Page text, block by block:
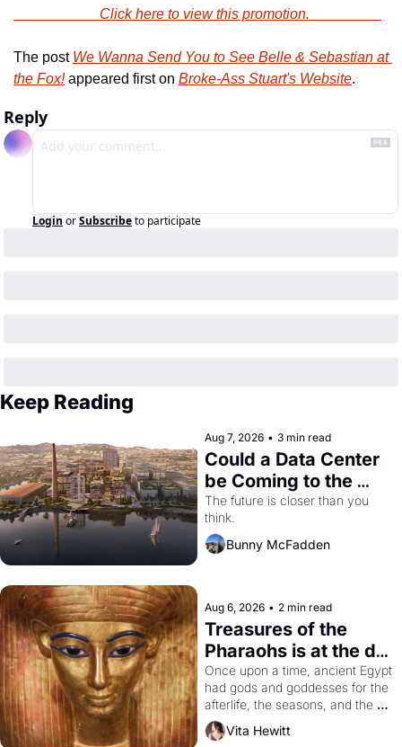
                        Click here to view this promotion.
The post We Wanna Send You to See Belle & Sebastian at
the Fox! appeared first on Broke-Ass Stuart's Website.
Reply
Login orSubscribeto participate
Keep Reading
Aug 7, 2026 • 3 min read
Could a Data Center
be Coming to the
Dogpatch?
The future is closer than you
think.
Bunny McFadden
Aug 6, 2026 • 2 min read
Treasures of the
Pharaohs is at the de
Young
Once upon a time, ancient Egypt
had gods and goddesses for the
afterlife, the seasons, and the
harvest. What then must it have
looked like when the Egyptian
Vita Hewitt